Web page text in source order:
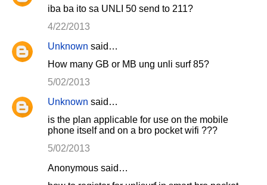
t
s
iba ba ito sa UNLI 50 send to 211?
4/22/2013
Unknown said…
How many GB or MB ung unli surf 85?
5/02/2013
Unknown said…
is the plan applicable for use on the mobile
phone itself and on a bro pocket wifi ???
5/02/2013
Anonymous said…